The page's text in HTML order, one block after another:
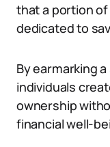
that a portion
dedicated to
By earmarking
individuals
ownership
financial well-